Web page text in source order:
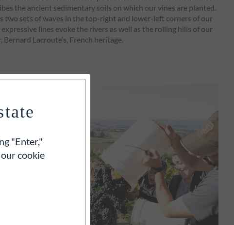
the ancient sedimentary soils on which our vines are planted.
two sets of waves in the top-right and lower-left corners of our
lines evoke the rivers as well as the rolling hills of our
Lacroute’s, French heritage.
"Enter,"
cookie